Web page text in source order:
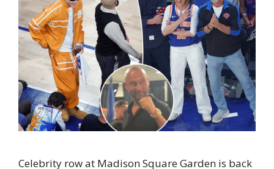
Celebrity row at Madison Square Garden is back